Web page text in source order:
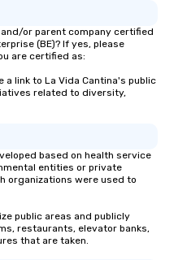
and/or parent company certified
(BE)? If yes, please
are certified as:
a link to La Vida Cantina's public
related to diversity,
based on health service
entities or private
organizations were used to
public areas and publicly
restaurants, elevator banks,
that are taken.